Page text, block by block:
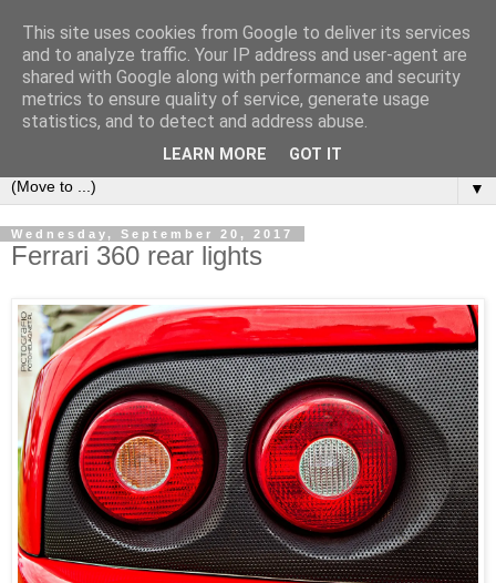
LOCOZOOM
All means of transport and machinery - various interesting,
historic or unusual vehicles and machines
▼
Wednesday, September 20, 2017
Ferrari 360 rear lights
This site uses cookies from Google to deliver its services
and to analyze traffic. Your IP address and user-agent are
shared with Google along with performance and security
metrics to ensure quality of service, generate usage
statistics, and to detect and address abuse.
LEARN MORE GOT IT